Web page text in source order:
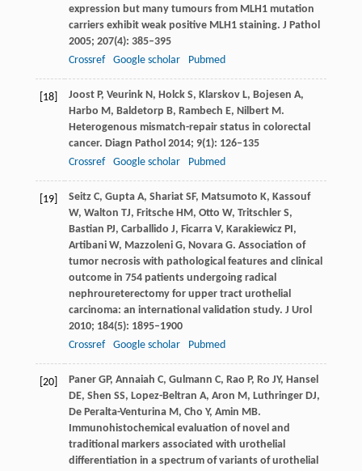
expression but many tumours from MLH1 mutation
carriers exhibit weak positive MLH1 staining. J Pathol
2005; 207(4): 385–395
Crossref
Google scholar Pubmed
[18] JoostP, Veurink N, HolckS, KlarskovL, Bojesen A,
Harbo M, Baldetorp B, Rambech E, NilbertM.
Heterogenous mismatch-repair status in colorectal
cancer. Diagn Pathol 2014; 9(1): 126–135
Crossref
Google scholar Pubmed
[19] SeitzC, Gupta A, ShariatSF, Matsumoto K, Kassouf
W, Walton TJ, FritscheHM, Otto W, Tritschler S,
Bastian PJ, Carballido J, FicarraV, KarakiewiczPI,
ArtibaniW, MazzoleniG, NovaraG. Association of
tumor necrosis with pathological features and clinical
outcome in 754 patients undergoing radical
nephroureterectomy for upper tract urothelial
carcinoma: an international validation study. J Urol
2010; 184(5): 1895–1900
Crossref
Google scholar Pubmed
[20] PanerGP, Annaiah C, Gulmann C, Rao P, Ro JY, Hansel
DE, Shen SS, Lopez-Beltran A, Aron M, Luthringer DJ,
De Peralta-Venturina M, Cho Y, Amin MB.
Immunohistochemical evaluation of novel and
traditional markers associated with urothelial
differentiation in a spectrum of variants of urothelial